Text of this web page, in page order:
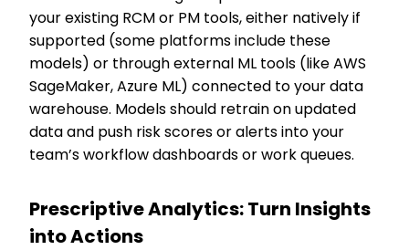
your existing RCM or PM tools, either natively if
supported (some platforms include these
models) or through external ML tools (like AWS
SageMaker, Azure ML) connected to your data
warehouse. Models should retrain on updated
data and push risk scores or alerts into your
team’s workflow dashboards or work queues.
Prescriptive Analytics: Turn Insights
into Actions